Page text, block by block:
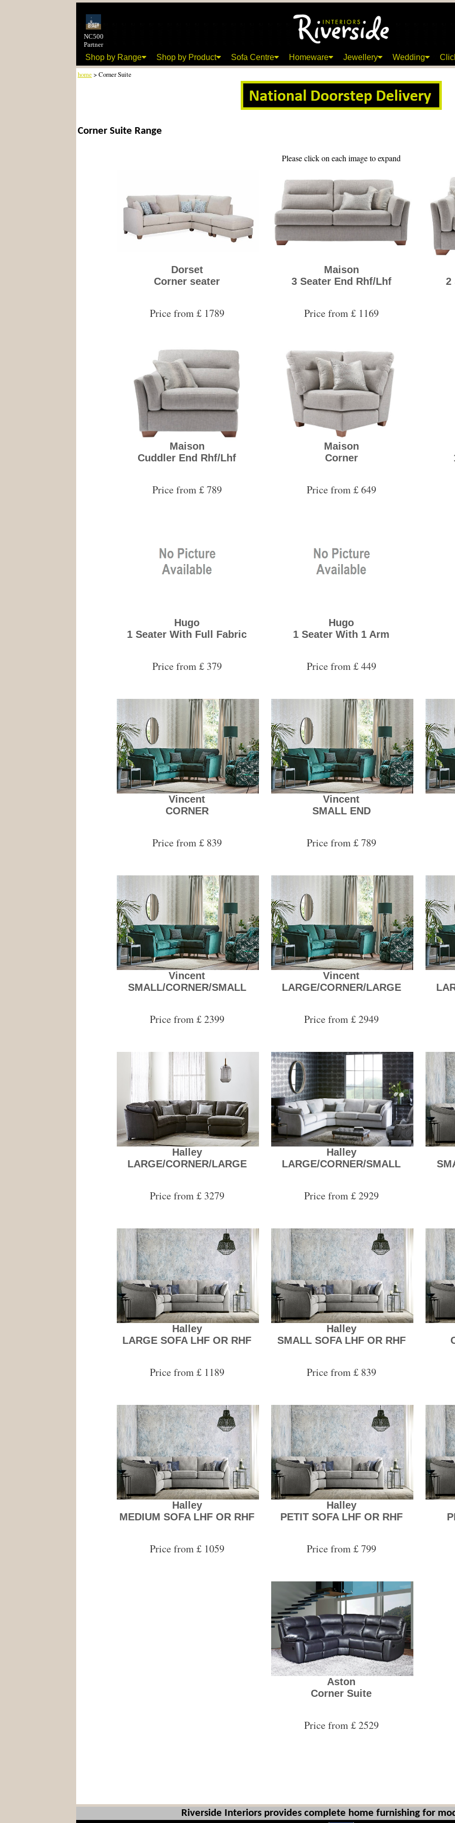
NC500
Partner
Shop by Range Shop by Product Sofa Centre Homeware Jewellery Wedding
home > Corner Suite
Corner Suite Range
Please click on each image to expand
Dorset
Corner seater
Price from £ 1789
Maison
3 Seater End Rhf/Lhf
Price from £ 1169
2
Maison
Cuddler End Rhf/Lhf
Price from £ 789
Maison
Corner
Price from £ 649
Hugo
1 Seater With Full Fabric
Price from £ 379
Hugo
1 Seater With 1 Arm
Price from £ 449
Vincent
CORNER
Price from £ 839
Vincent
SMALL END
Price from £ 789
Vincent
SMALL/CORNER/SMALL
Price from £ 2399
Vincent
LARGE/CORNER/LARGE
Price from £ 2949
Halley
LARGE/CORNER/LARGE
Price from £ 3279
Halley
LARGE/CORNER/SMALL
Price from £ 2929
Halley
LARGE SOFA LHF OR RHF
Price from £ 1189
Halley
SMALL SOFA LHF OR RHF
Price from £ 839
Halley
MEDIUM SOFA LHF OR RHF
Price from £ 1059
Halley
PETIT SOFA LHF OR RHF
Price from £ 799
Aston
Corner Suite
Price from £ 2529
Riverside Interiors provides complete home furnishing for